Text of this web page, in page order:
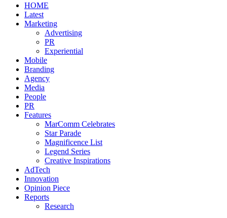
HOME
Latest
Marketing
Advertising
PR
Experiential
Mobile
Branding
Agency
Media
People
PR
Features
MarComm Celebrates
Star Parade
Magnificence List
Legend Series
Creative Inspirations
AdTech
Innovation
Opinion Piece
Reports
Research